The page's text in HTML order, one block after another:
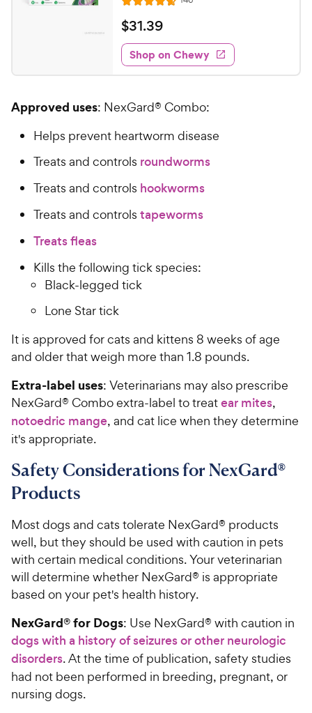
R
a
t
e
d
4
7
u
o
f
5
s
s
e
w
s
$
3
1
.
9
C
e
w
P
c
e
$31.39
Shop on Chewy
Approved uses: NexGard® Combo:
Helps prevent heartworm disease
Treats and controls roundworms
Treats and controls hookworms
Treats and controls tapeworms
Treats fleas
Kills the following tick species:
Black-legged tick
Lone Star tick
It is approved for cats and kittens 8 weeks of age
and older that weigh more than 1.8 pounds.
Extra-label uses: Veterinarians may also prescribe
NexGard® Combo extra-label to treatear mites,
notoedric mange, and cat lice when they determine
it's appropriate.
Safety Considerations for NexGard®
Products
Most dogs and cats tolerate NexGard® products
well, but they should be used with caution in pets
with certain medical conditions. Your veterinarian
will determine whether NexGard® is appropriate
based on your pet's health history.
NexGard® for Dogs: Use NexGard® with caution in
dogs with a history of seizures or other neurologic
disorders. At the time of publication, safety studies
had not been performed in breeding, pregnant, or
nursing dogs.